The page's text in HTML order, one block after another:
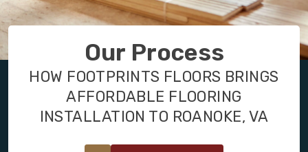
OUR WORK
FINANCING
RESTORE
Our Process
HOW FOOTPRINTS FLOORS BRINGS
AFFORDABLE FLOORING
INSTALLATION TO ROANOKE, VA